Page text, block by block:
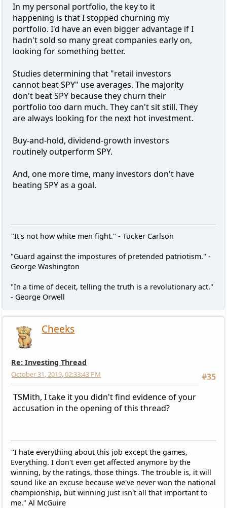
In my personal portfolio, the key to it
happening is that I stopped churning my
portfolio. I'd have an even bigger advantage if I
hadn't sold so many great companies early on,
looking for something better.
Studies determining that "retail investors
cannot beat SPY" use averages. The majority
don't beat SPY because they churn their
portfolio too darn much. They can't sit still. They
are always looking for the next hot investment.
Buy-and-hold, dividend-growth investors
routinely outperform SPY.
And, one more time, many investors don't have
beating SPY as a goal.
"It's not how white men fight." - Tucker Carlson
"Guard against the impostures of pretended patriotism." -
George Washington
"In a time of deceit, telling the truth is a revolutionary act."
- George Orwell
Cheeks
Re: Investing Thread
#35
October 31, 2019, 02:33:43 PM
TSMith, I take it you didn't find evidence of your
accusation in the opening of this thread?
"I hate everything about this job except the games,
Everything. I don't even get affected anymore by the
winning, by the ratings, those things. The trouble is, it will
sound like an excuse because we've never won the national
championship, but winning just isn't all that important to
me." Al McGuire